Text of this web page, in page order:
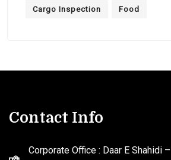
Cargo Inspection Food
Contact Info
Corporate Office : Daar E Shahidi